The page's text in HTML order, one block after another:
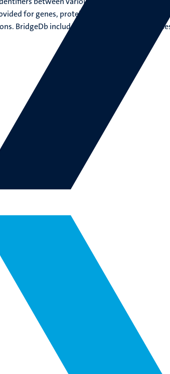
for genes, proteins, metabolites,
BridgeDb includes a Java library that